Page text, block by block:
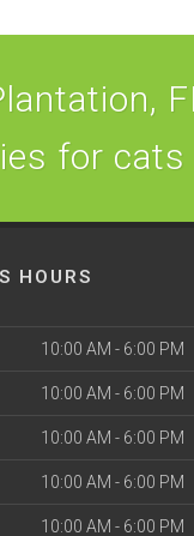
for cats
HOURS
10:00 AM - 6:00 PM
10:00 AM - 6:00 PM
10:00 AM - 6:00 PM
10:00 AM - 6:00 PM
10:00 AM - 6:00 PM